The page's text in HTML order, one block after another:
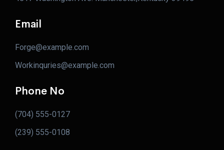
Email
Forge@example.com
Workinquries@example.com
Phone No
(704) 555-0127
(239) 555-0108